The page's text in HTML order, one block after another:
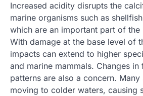
Increased acidity disrupts the
marine organisms such as
which are an important part of
With damage at the base level of
impacts can extend to higher
and marine mammals. Changes
patterns are also a concern.
moving to colder waters, causing